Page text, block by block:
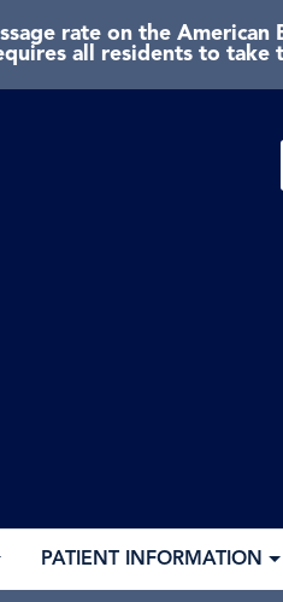
rate on the
all residents to take
PATIENT INFORMATION